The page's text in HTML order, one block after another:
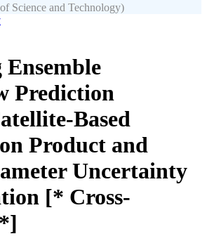
Science and Technology)
Prediction
Based
Product and
Uncertainty
[* Cross-